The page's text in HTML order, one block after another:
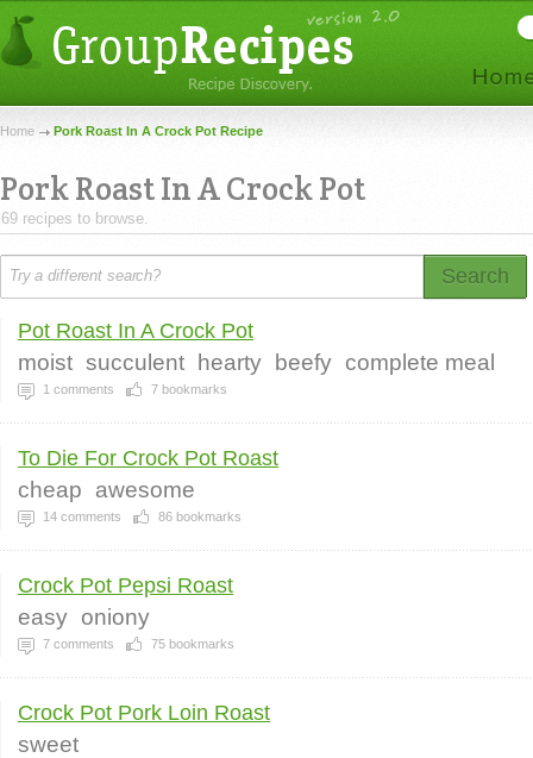
Home Pork Roast In A Crock Pot Recipe
Pork Roast In A Crock Pot
69 recipes to browse.
Search
Pot Roast In A Crock Pot
moist succulent hearty beefy complete meal
1 comments 7 bookmarks
To Die For Crock Pot Roast
cheap awesome
14 comments 86 bookmarks
Crock Pot Pepsi Roast
easy oniony
7 comments 75 bookmarks
Crock Pot Pork Loin Roast
sweet